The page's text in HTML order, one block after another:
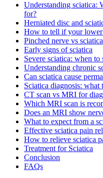
Understanding sciatica:
for?
Herniated disc and
How to tell if your lower
Pinched nerve vs sciatica
Early signs of sciatica
Severe sciatica: when to
Understanding chronic
Can sciatica cause
Sciatica diagnosis: what
CT scan vs MRI for
Which MRI scan is
Does an MRI show
What to expect from a
Effective sciatica pain
How to relieve sciatica
Treatment for Sciatica
Conclusion
FAQs